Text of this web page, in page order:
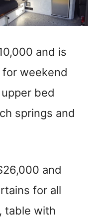
and is
weekend
upper bed
springs and
and
for all
table with